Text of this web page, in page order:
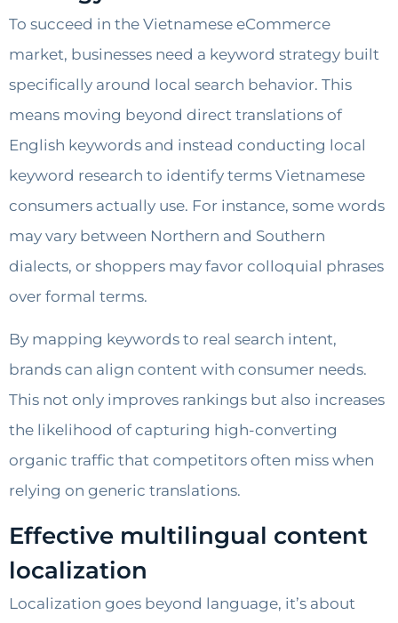
To succeed in the Vietnamese eCommerce
market, businesses need a keyword strategy built
specifically around local search behavior. This
means moving beyond direct translations of
English keywords and instead conducting local
keyword research to identify terms Vietnamese
consumers actually use. For instance, some words
may vary between Northern and Southern
dialects, or shoppers may favor colloquial phrases
over formal terms.
By mapping keywords to real search intent,
brands can align content with consumer needs.
This not only improves rankings but also increases
the likelihood of capturing high-converting
organic traffic that competitors often miss when
relying on generic translations.
Effective multilingual content
localization
Localization goes beyond language, it’s about